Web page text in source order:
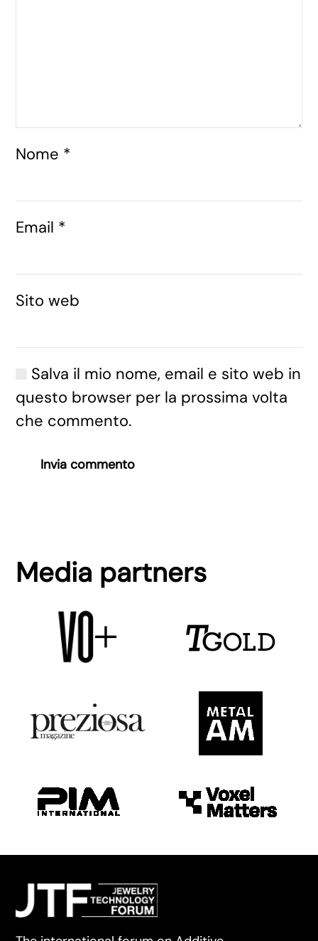
Nome *
Email *
Sito web
Salva il mio nome, email e sito web in
questo browser per la prossima volta
che commento.
Invia commento
Media partners